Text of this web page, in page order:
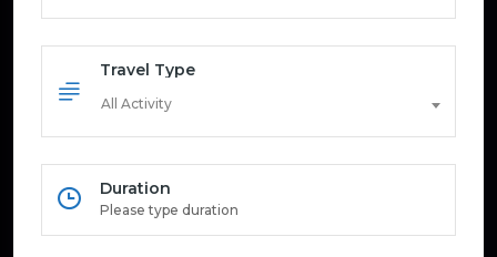
Travel Type
All Activity
Duration